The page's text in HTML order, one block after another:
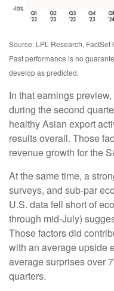
Source: LPL Research, FactSet
Past performance is no
develop as predicted.
In that earnings
during the second
healthy Asian export
results overall. Those
revenue growth for the
At the same time, a
surveys, and sub-par
U.S. data fell short of
through mid-July)
Those factors did
with an average upside
average surprises over
quarters.